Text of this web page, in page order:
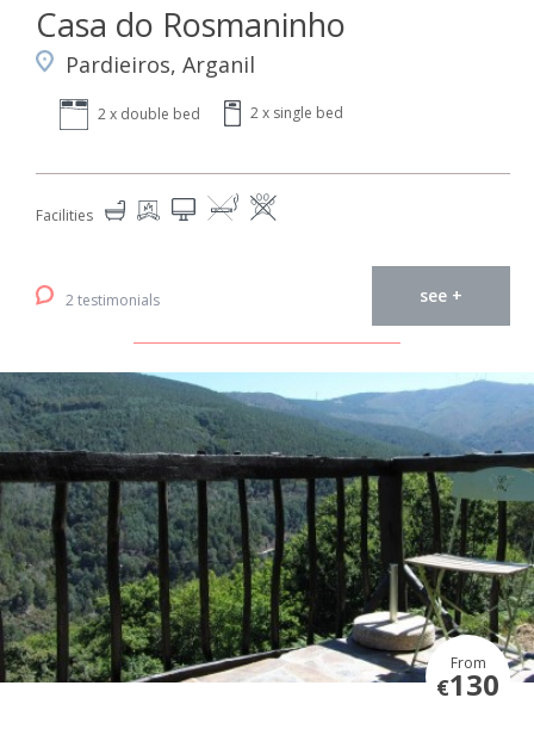
Casa do Rosmaninho
Pardieiros, Arganil
2 x double bed 2 x single bed
Facilities
2 testimonials see +
From
€130